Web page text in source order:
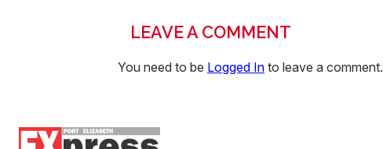
LEAVE A COMMENT
You need to be Logged In to leave a comment.